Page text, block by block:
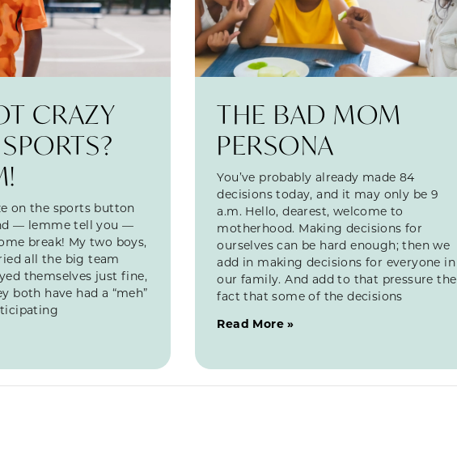
CRAZY
on the sports button
— lemme tell you —
break! My two boys,
all the big team
themselves just fine,
both have had a “meh”
THE BAD MOM
PERSONA
You’ve probably already made 84
decisions today, and it may only be 9
a.m. Hello, dearest, welcome to
motherhood. Making decisions for
ourselves can be hard enough; then we
add in making decisions for everyone in
our family. And add to that pressure the
fact that some of the decisions
Read More »